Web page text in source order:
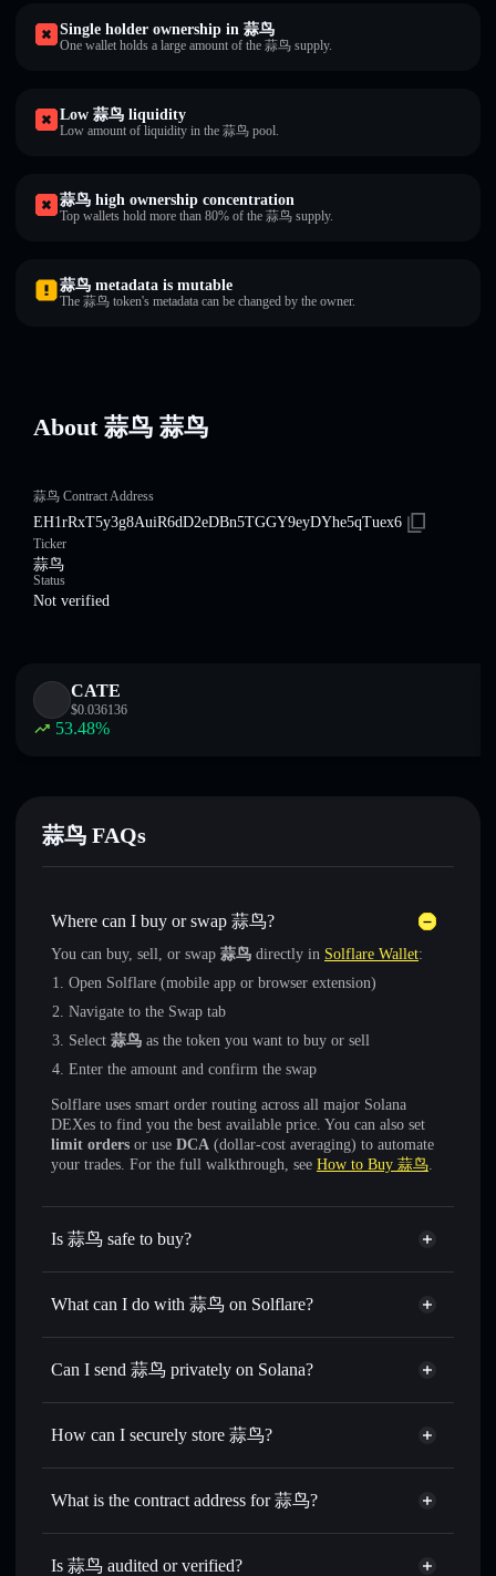
Single holder ownership in 蒜鸟
One wallet holds a large amount of the 蒜鸟 supply.
Low 蒜鸟 liquidity
Low amount of liquidity in the 蒜鸟 pool.
蒜鸟 high ownership concentration
Top wallets hold more than 80% of the 蒜鸟 supply.
蒜鸟 metadata is mutable
The 蒜鸟 token's metadata can be changed by the owner.
About 蒜鸟 蒜鸟
蒜鸟 Contract Address
EH1rRxT5y3g8AuiR6dD2eDBn5TGGY9eyDYhe5qTuex6
Ticker
蒜鸟
Status
Not verified
CATE
$0.036136
53.48%
蒜鸟 FAQs
Where can I buy or swap 蒜鸟?
You can buy, sell, or swap 蒜鸟 directly in Solflare Wallet:
Open Solflare (mobile app or browser extension)
Navigate to the Swap tab
Select 蒜鸟 as the token you want to buy or sell
Enter the amount and confirm the swap
Solflare uses smart order routing across all major Solana
DEXes to find you the best available price. You can also set
limit orders or use DCA (dollar-cost averaging) to automate
your trades. For the full walkthrough, see How to Buy 蒜鸟.
Is 蒜鸟 safe to buy?
蒜鸟 not verified
What can I do with 蒜鸟 on Solflare?
蒜鸟
Solflare Wallet
Swap instantly — trade 蒜鸟 for SOL, USDC, or
for the best available price
Set limit orders— automate trades at your target price for
— transfer 蒜鸟 without publicly linking
wallets using Solflare's built-in Privacy Aggregator
Track in real time— monitor 蒜鸟 price, volume, market
Can I send 蒜鸟 privately on Solana?
Privacy Aggregator
How can I securely store 蒜鸟?
蒜鸟
non-custodial wallet
What is the contract address for 蒜鸟?
蒜鸟
EH1rRxT5y3g8AuiR6dD2eDBn5TGGY9eyDYhe5qTuex6
Is 蒜鸟 audited or verified?